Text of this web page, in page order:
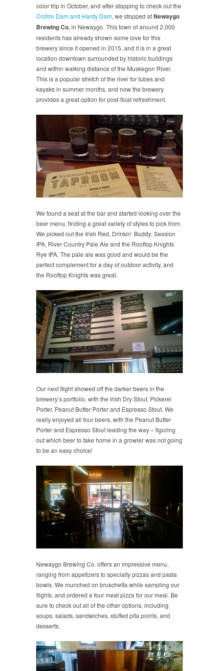
color trip in October, and after stopping to check out the
Croton Dam and Hardy Dam, we stopped atNewaygo
Brewing Co.in Newaygo. This town of around 2,000
residents has already shown some love for this
brewery since it opened in 2015, and it is in a great
location downtown surrounded by historic buildings
and within walking distance of the Muskegon River.
This is a popular stretch of the river for tubes and
kayaks in summer months, and now the brewery
provides a great option for post-float refreshment.
We found a seat at the bar and started looking over the
beer menu, finding a great variety of styles to pick from.
We picked out the Irish Red, Drinkin’ Buddy: Session
IPA, River Country Pale Ale and the Rooftop Knights
Rye IPA. The pale ale was good and would be the
perfect complement for a day of outdoor activity, and
the Rooftop Knights was great.
Our next flight showed off the darker beers in the
brewery’s portfolio, with the Irish Dry Stout, Pickerel
Porter, Peanut Butter Porter and Espresso Stout. We
really enjoyed all four beers, with the Peanut Butter
Porter and Espresso Stout leading the way – figuring
out which beer to take home in a growler was not going
to be an easy choice!
Newaygo Brewing Co. offers an impressive menu,
ranging from appetizers to specialty pizzas and pasta
bowls. We munched on bruschetta while sampling our
flights, and ordered a four meat pizza for our meal. Be
sure to check out all of the other options, including
soups, salads, sandwiches, stuffed pita points, and
desserts.